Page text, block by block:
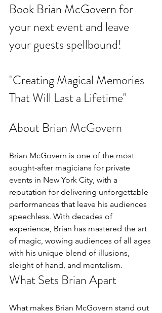
Book Brian McGovern for
your next event and leave
your guests spellbound!
"Creating Magical Memories
That Will Last a Lifetime"
About Brian McGovern
Brian McGovern is one of the most
sought-after magicians for private
events in New York City, with a
reputation for delivering unforgettable
performances that leave his audiences
speechless. With decades of
experience, Brian has mastered the art
of magic, wowing audiences of all ages
with his unique blend of illusions,
sleight of hand, and mentalism.
What Sets Brian Apart
What makes Brian McGovern stand out